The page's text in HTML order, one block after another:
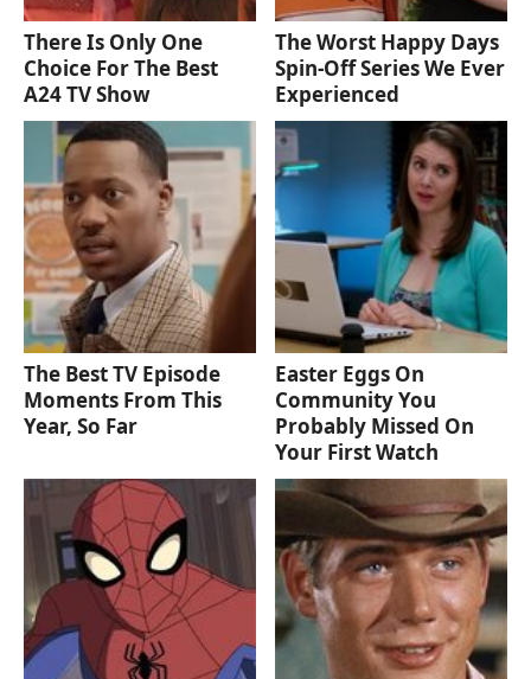
There Is Only One
Choice For The Best
A24 TV Show
The Worst Happy Days
Spin-Off Series We Ever
Experienced
The Best TV Episode
Moments From This
Year, So Far
Easter Eggs On
Community You
Probably Missed On
Your First Watch